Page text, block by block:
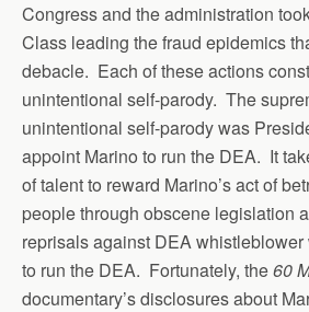
Congress and the administration
Class leading the fraud epidemics
debacle. Each of these actions
unintentional self-parody. The
unintentional self-parody was
appoint Marino to run the DEA. It
of talent to reward Marino’s act of
people through obscene legislation
reprisals against DEA
to run the DEA. Fortunately, the60
documentary’s disclosures about